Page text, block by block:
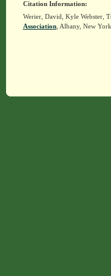
Citation Information:
Werier, David, Kyle Webster,
Association, Albany, New York.